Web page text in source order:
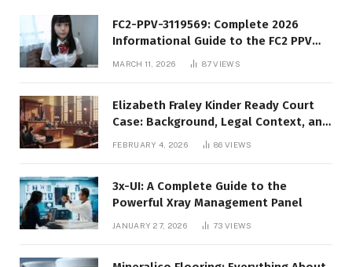
FC2-PPV-3119569: Complete 2026
Informational Guide to the FC2 PPV
MARCH 11, 2026 87VIEWS
Elizabeth Fraley Kinder Ready Court
Case: Background, Legal Context, and
FEBRUARY 4, 2026 86VIEWS
3x-UI: A Complete Guide to the
Powerful Xray Management Panel
JANUARY 27, 2026 73VIEWS